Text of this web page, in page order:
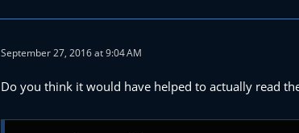
September 27, 2016 at 9:04 AM
Do you think it would have helped to actually read